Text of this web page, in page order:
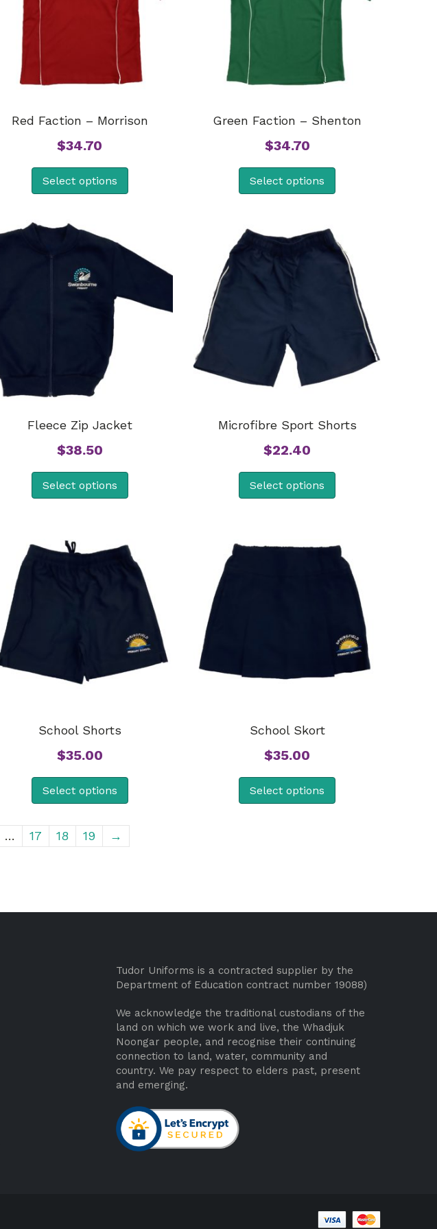
Red Faction – Morrison
$34.70
Select options
Green Faction – Shenton
$34.70
Select options
Fleece Zip Jacket
$38.50
Select options
Microfibre Sport Shorts
$22.40
Select options
School Shorts
$35.00
Select options
School Skort
$35.00
Select options
… 17 18 19 →
Tudor Uniforms is a contracted supplier by the
Department of Education contract number 19088)
We acknowledge the traditional custodians of the
land on which we work and live, the Whadjuk
Noongar people, and recognise their continuing
connection to land, water, community and
country. We pay respect to elders past, present
and emerging.